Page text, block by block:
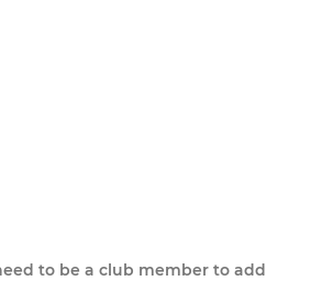
to be a club member to add